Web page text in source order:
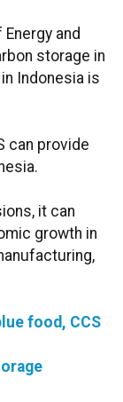
and
storage in
Indonesia is
can provide
it can
growth in
food, CCS